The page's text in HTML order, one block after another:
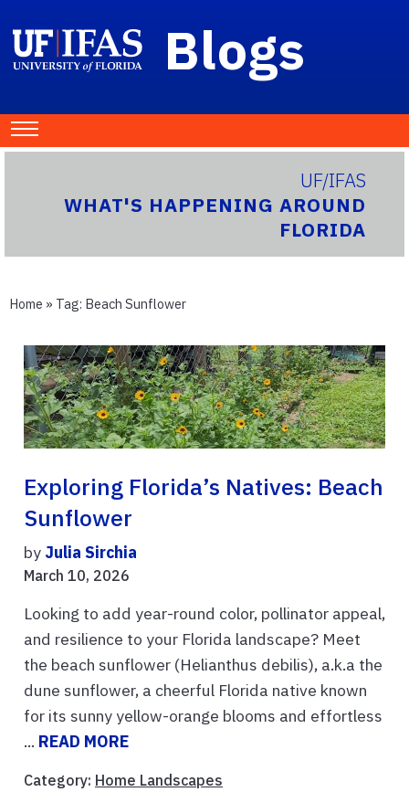
Blogs
UF/IFAS
WHAT'S HAPPENING AROUND
FLORIDA
Home » Tag: Beach Sunflower
Exploring Florida’s Natives: Beach
Sunflower
by Julia Sirchia
March 10, 2026
Looking to add year-round color, pollinator appeal,
and resilience to your Florida landscape? Meet
the beach sunflower (Helianthus debilis), a.k.a the
dune sunflower, a cheerful Florida native known
for its sunny yellow-orange blooms and effortless
... READ MORE
Category: Home Landscapes